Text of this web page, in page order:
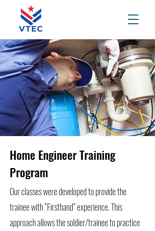
Home Engineer Training
Program
Our classes were developed to provide the
trainee with “Firsthand” experience. This
approach allows the soldier/trainee to practice